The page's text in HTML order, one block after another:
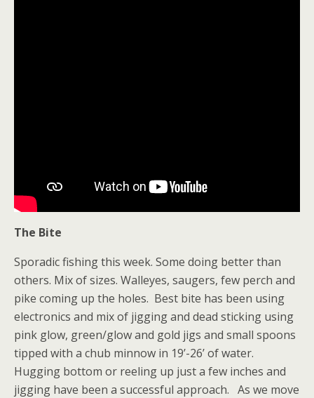
The Bite
Sporadic fishing this week. Some doing better than
others. Mix of sizes. Walleyes, saugers, few perch and
pike coming up the holes. Best bite has been using
electronics and mix of jigging and dead sticking using
pink glow, green/glow and gold jigs and small spoons
tipped with a chub minnow in 19’-26’ of water.
Hugging bottom or reeling up just a few inches and
jigging have been a successful approach. As we move